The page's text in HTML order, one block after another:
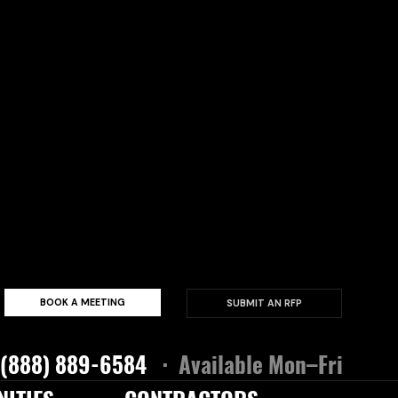
BOOK A MEETING SUBMIT AN RFP
889-6584 · Available Mon–Fri